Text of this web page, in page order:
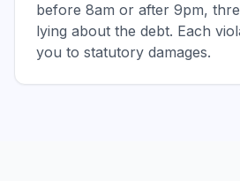
before 8am or after 9pm,
lying about the debt. Each
you to statutory damages.